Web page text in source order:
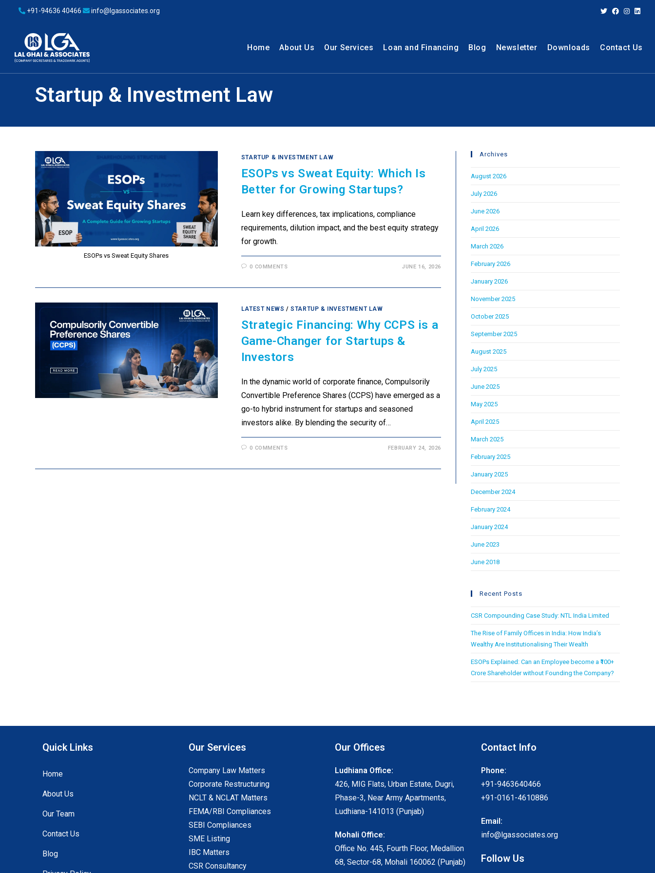
+91-94636 40466 info@lgassociates.org
Home About Us Our Services Loan and Financing Blog Newsletter Downloads Contact Us
Startup & Investment Law
ESOPs vs Sweat Equity Shares
STARTUP & INVESTMENT LAW
ESOPs vs Sweat Equity: Which Is
Better for Growing Startups?
Learn key differences, tax implications, compliance
requirements, dilution impact, and the best equity strategy
for growth.
0 COMMENTS JUNE 16, 2026
LATEST NEWS /STARTUP & INVESTMENT LAW
Strategic Financing: Why CCPS is a
Game-Changer for Startups &
Investors
In the dynamic world of corporate finance, Compulsorily
Convertible Preference Shares (CCPS) have emerged as a
go-to hybrid instrument for startups and seasoned
investors alike. By blending the security of…
0 COMMENTS FEBRUARY 24, 2026
Archives
August 2026
July 2026
June 2026
April 2026
March 2026
February 2026
January 2026
November 2025
October 2025
September 2025
August 2025
July 2025
June 2025
May 2025
April 2025
March 2025
February 2025
January 2025
December 2024
February 2024
January 2024
June 2023
June 2018
Recent Posts
CSR Compounding Case Study: NTL India Limited
The Rise of Family Offices in India: How India’s
Wealthy Are Institutionalising Their Wealth
ESOPs Explained: Can an Employee become a ₹100+
Crore Shareholder without Founding the Company?
Quick Links
Home
About Us
Our Team
Contact Us
Blog
Our Services
Company Law Matters
Corporate Restructuring
NCLT & NCLAT Matters
FEMA/RBI Compliances
SEBI Compliances
SME Listing
IBC Matters
CSR Consultancy
Our Offices
Ludhiana Office:
426, MIG Flats, Urban Estate, Dugri,
Phase-3, Near Army Apartments,
Ludhiana-141013 (Punjab)
Mohali Office:
Office No. 445, Fourth Floor, Medallion
68, Sector-68, Mohali 160062 (Punjab)
Contact Info
Phone:
+91-9463640466
+91-0161-4610886
Email:
info@lgassociates.org
Follow Us